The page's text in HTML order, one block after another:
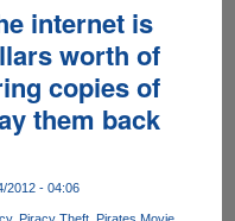
internet is
worth of
copies of
them back
2012 - 04:06